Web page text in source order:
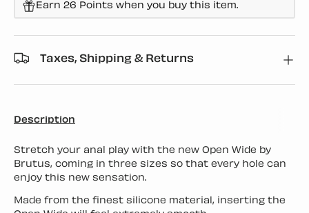
Earn 26 Points when you buy this item.
Taxes, Shipping & Returns
Description
Stretch your anal play with the new Open Wide by
Brutus, coming in three sizes so that every hole can
enjoy this new sensation.
Made from the finest silicone material, inserting the